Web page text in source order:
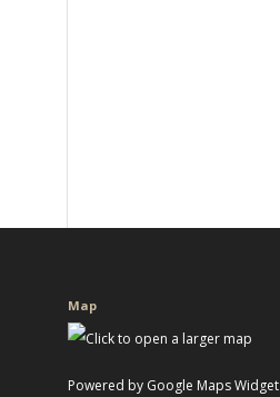
Map
Powered by Google Maps Widget